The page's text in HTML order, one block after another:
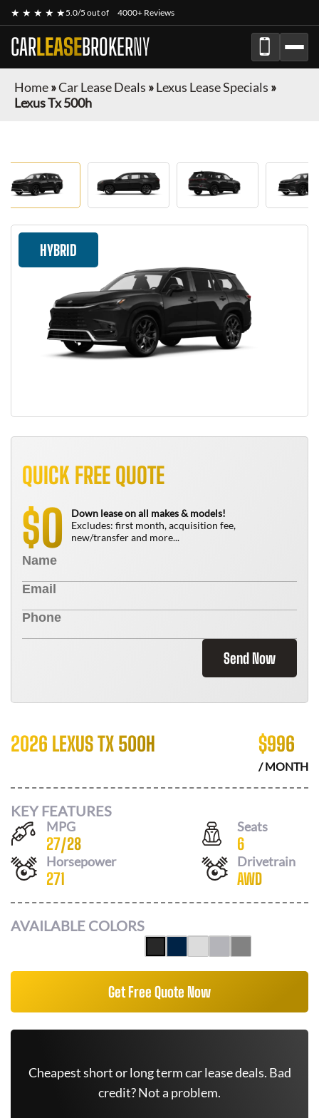
★ ★ ★ ★ ★5.0/5 out of 4000+ Reviews
CARLEASEBROKERNY
Home»Car Lease Deals »Lexus Lease Specials »
Lexus Tx 500h
HYBRID
QUICK FREE QUOTE
$0
Down lease on all makes & models!
Excludes: first month, acquisition fee,
new/transfer and more...
Send Now
2026 LEXUS TX 500H $996
/ MONTH
KEY FEATURES
MPG
27/28
Seats
6
Horsepower
271
Drivetrain
AWD
AVAILABLE COLORS
Get Free Quote Now
Cheapest short or long term car lease deals. Bad
credit? Not a problem.